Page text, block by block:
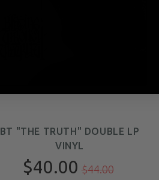
BT "THE TRUTH" DOUBLE LP
VINYL
$40.00 $44.00